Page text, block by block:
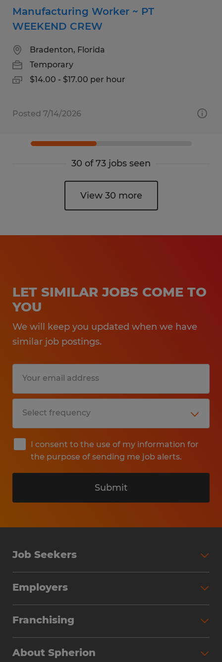
Manufacturing Worker ~ PT
WEEKEND CREW
Bradenton, Florida
Temporary
$14.00 - $17.00 per hour
Posted 7/14/2026
30 of 73 jobs seen
View 30 more
LET SIMILAR JOBS COME TO
YOU
We will keep you updated when we have
similar job postings.
I consent to the use of my information for
the purpose of sending me job alerts.
Submit
Job Seekers
Why Work with Spherion
Find Your Nearest Office
Employers
Workforce Solutions
Franchising
About Spherion